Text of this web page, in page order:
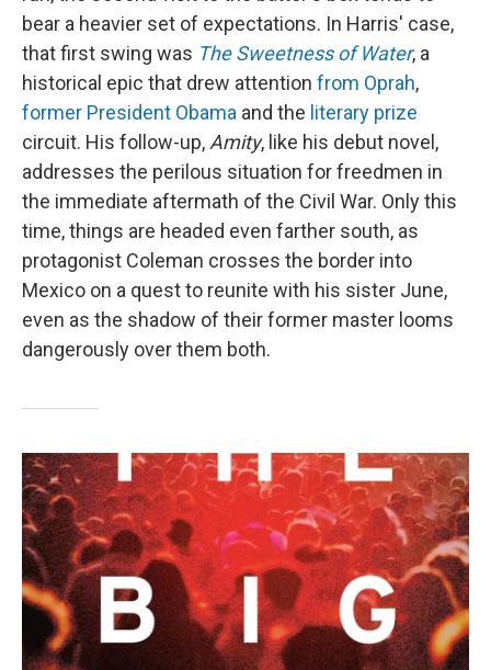
bear a heavier set of expectations. In Harris' case,
that first swing was The Sweetness of Water, a
historical epic that drew attention from Oprah,
former President Obama and the literary prize
circuit. His follow-up, Amity, like his debut novel,
addresses the perilous situation for freedmen in
the immediate aftermath of the Civil War. Only this
time, things are headed even farther south, as
protagonist Coleman crosses the border into
Mexico on a quest to reunite with his sister June,
even as the shadow of their former master looms
dangerously over them both.